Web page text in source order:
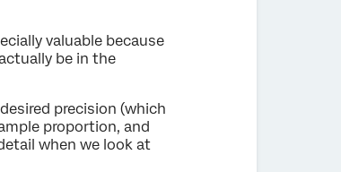
valuable because
be in the
precision (which
proportion, and
when we look at